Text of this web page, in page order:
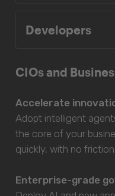
Developers
CIOs and
Accelerate
Adopt intelligent
the core of your
quickly, with no
Enterprise-grade